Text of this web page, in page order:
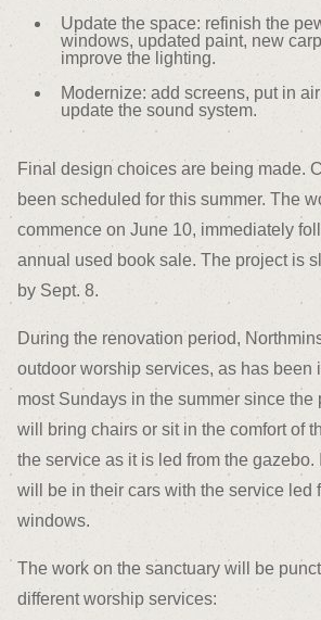
Update the space: refinish the
windows, updated paint, new
improve the lighting.
Modernize: add screens, put in
update the sound system.
Final design choices are being made.
been scheduled for this summer. The
commence on June 10, immediately
annual used book sale. The project is
by Sept. 8.
During the renovation period,
outdoor worship services, as has been
most Sundays in the summer since
will bring chairs or sit in the comfort of
the service as it is led from the gazebo.
will be in their cars with the service led
windows.
The work on the sanctuary will be
different worship services: